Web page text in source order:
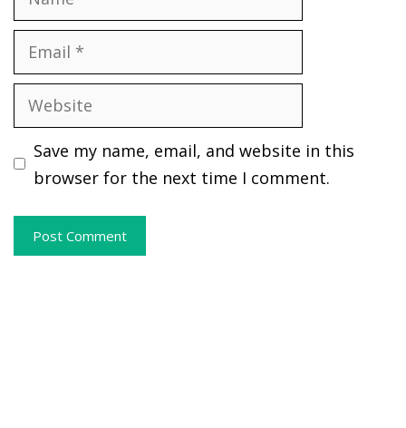
Email
Website
Save my name, email, and website in this
browser for the next time I comment.